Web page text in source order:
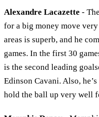
Alexandre Lacazette -
for a big money move
areas is superb, and he
games. In the first 30
is the second leading
Edinson Cavani. Also,
hold the ball up very well